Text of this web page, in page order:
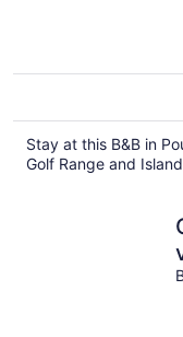
Stay at this B&B in
Golf Range and